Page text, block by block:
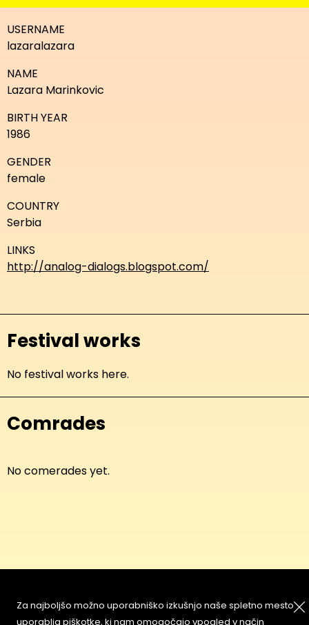
USERNAME
lazaralazara
NAME
Lazara Marinkovic
BIRTH YEAR
1986
GENDER
female
COUNTRY
Serbia
LINKS
http://analog-dialogs.blogspot.com/
Festival works
No festival works here.
Comrades
No comerades yet.
Contact
Terms & Conditions of
Za najboljšo možno uporabniško izkušnjo naše spletno mesto
uporablja piškotke, ki nam omogočajo vpogled v način